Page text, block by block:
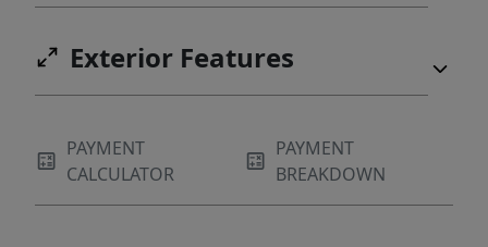
Exterior Features
PAYMENT
CALCULATOR
PAYMENT
BREAKDOWN